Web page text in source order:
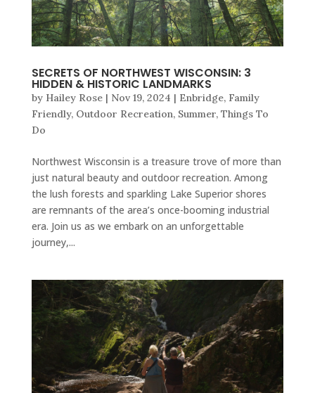
SECRETS OF NORTHWEST WISCONSIN: 3
HIDDEN & HISTORIC LANDMARKS
by Hailey Rose| Nov 19, 2024 | Enbridge, Family
Friendly, Outdoor Recreation, Summer, Things To
Do
Northwest Wisconsin is a treasure trove of more than
just natural beauty and outdoor recreation. Among
the lush forests and sparkling Lake Superior shores
are remnants of the area’s once-booming industrial
era. Join us as we embark on an unforgettable
journey,...